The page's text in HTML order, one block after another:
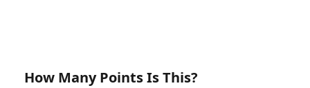
How Many Points Is This?